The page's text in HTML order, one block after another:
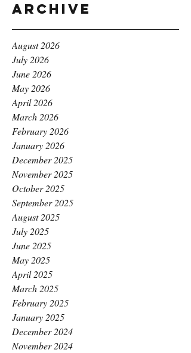
Archive
August 2026
July 2026
June 2026
May 2026
April 2026
March 2026
February 2026
January 2026
December 2025
November 2025
October 2025
September 2025
August 2025
July 2025
June 2025
May 2025
April 2025
March 2025
February 2025
January 2025
December 2024
November 2024